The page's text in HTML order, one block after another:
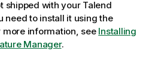
shipped with your Talend
need to install it using the
more information, see Installing
Manager.